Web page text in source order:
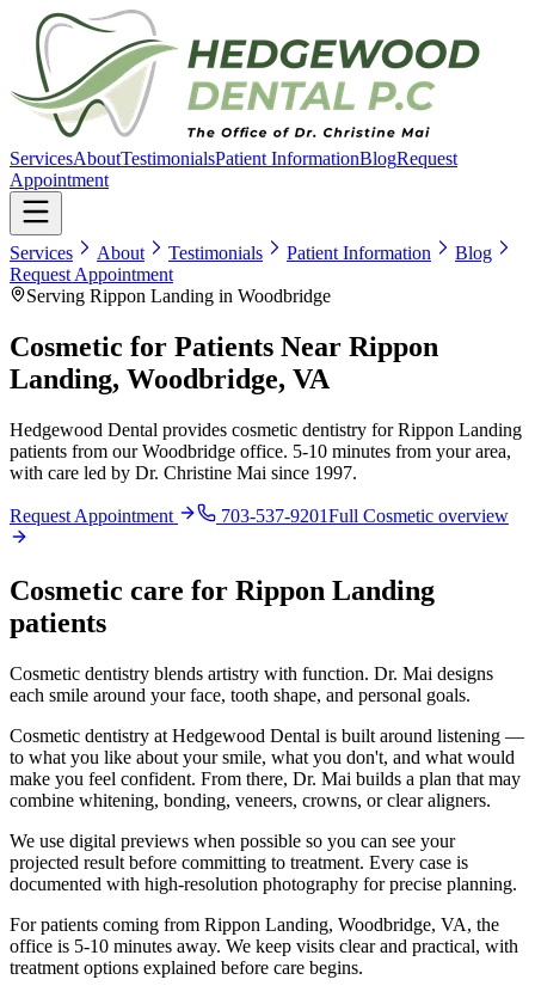
ServicesAboutTestimonialsPatient InformationBlogRequest
Appointment
Services About Testimonials Patient Information
Blog
Request Appointment
Serving Rippon Landing in Woodbridge
Cosmetic for Patients Near Rippon
Landing, Woodbridge, VA
Hedgewood Dental provides cosmetic dentistry for Rippon Landing
patients from our Woodbridge office. 5-10 minutes from your area,
with care led by Dr. Christine Mai since 1997.
Request Appointment 703-537-9201Full Cosmetic overview
Cosmetic care for Rippon Landing
patients
Cosmetic dentistry blends artistry with function. Dr. Mai designs
each smile around your face, tooth shape, and personal goals.
Cosmetic dentistry at Hedgewood Dental is built around listening —
to what you like about your smile, what you don't, and what would
make you feel confident. From there, Dr. Mai builds a plan that may
combine whitening, bonding, veneers, crowns, or clear aligners.
We use digital previews when possible so you can see your
projected result before committing to treatment. Every case is
documented with high-resolution photography for precise planning.
For patients coming from Rippon Landing, Woodbridge, VA, the
office is 5-10 minutes away. We keep visits clear and practical, with
treatment options explained before care begins.